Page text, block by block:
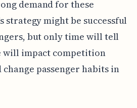
demand for these
strategy might be successful
but only time will tell
will impact competition
passenger habits in